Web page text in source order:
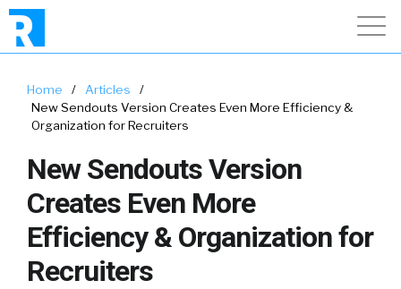
Home / Articles
/
New Sendouts Version Creates Even More Efficiency &
Organization for Recruiters
New Sendouts Version
Creates Even More
Efficiency & Organization for
Recruiters